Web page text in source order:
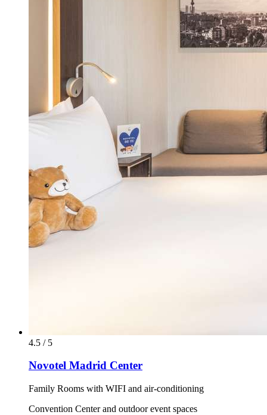
4.5 / 5
Novotel Madrid Center
Family Rooms with WIFI and air-conditioning
Convention Center and outdoor event spaces